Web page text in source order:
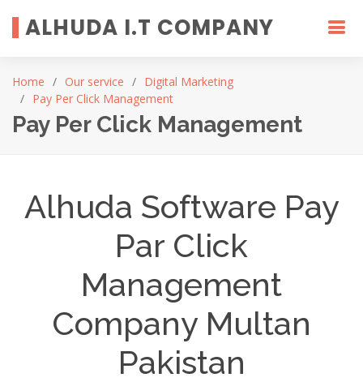
ALHUDA I.T COMPANY
Home Our service
Digital Marketing
Pay Per Click Management
Pay Per Click Management
Alhuda Software Pay
Par Click
Management
Company Multan
Pakistan